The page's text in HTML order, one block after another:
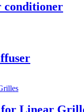
conditioner